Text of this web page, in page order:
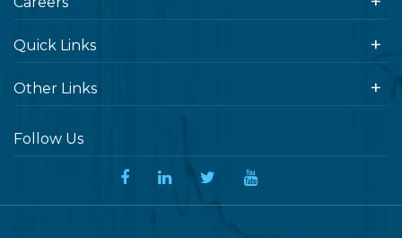
Quick Links
Other Links
Follow Us